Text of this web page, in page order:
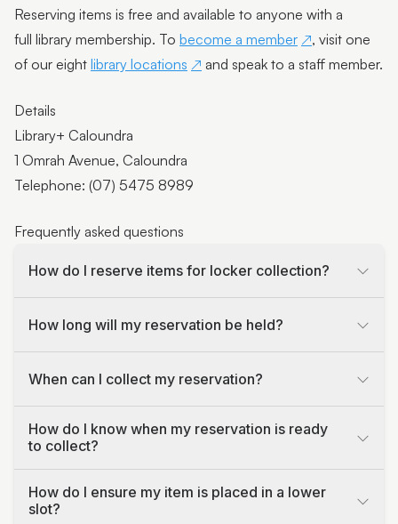
Reserving items is free and available to anyone with a
full library membership. To become a member
, visit one
of our eight library locations and speak to a staff member.
Details
Library+ Caloundra
1 Omrah Avenue, Caloundra
Telephone: (07) 5475 8989
Frequently asked questions
How do I reserve items for locker collection?
How long will my reservation be held?
When can I collect my reservation?
How do I know when my reservation is ready
to collect?
How do I ensure my item is placed in a lower
slot?